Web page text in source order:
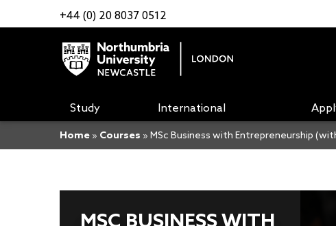
+44 (0) 20 8037 0512
Study International
Home » Courses » MSc Business with Entrepreneurship
MSC BUSINESS WITH